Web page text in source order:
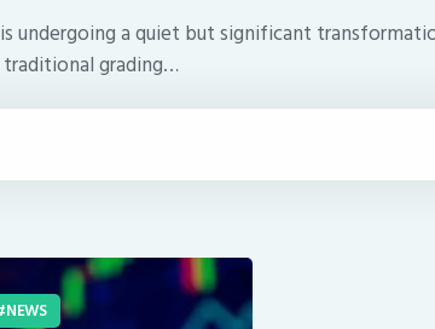
a quiet but significant
grading…
NEWS